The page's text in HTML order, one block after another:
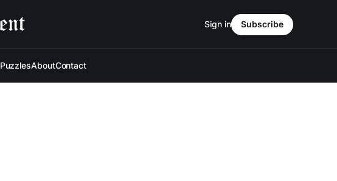
PuzzlesAboutContact
Sign in Subscribe